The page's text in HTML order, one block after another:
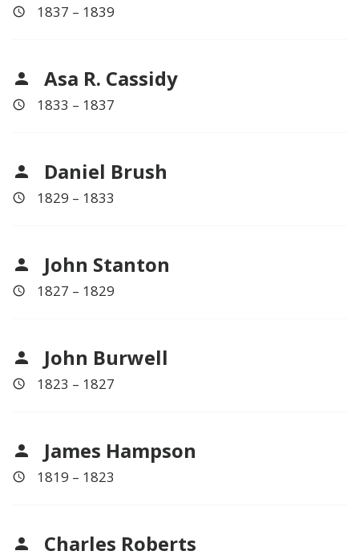
1837 – 1839
Asa R. Cassidy
1833 – 1837
Daniel Brush
1829 – 1833
John Stanton
1827 – 1829
John Burwell
1823 – 1827
James Hampson
1819 – 1823
Charles Roberts